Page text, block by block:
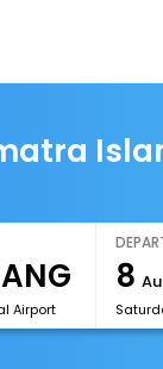
Airport
8